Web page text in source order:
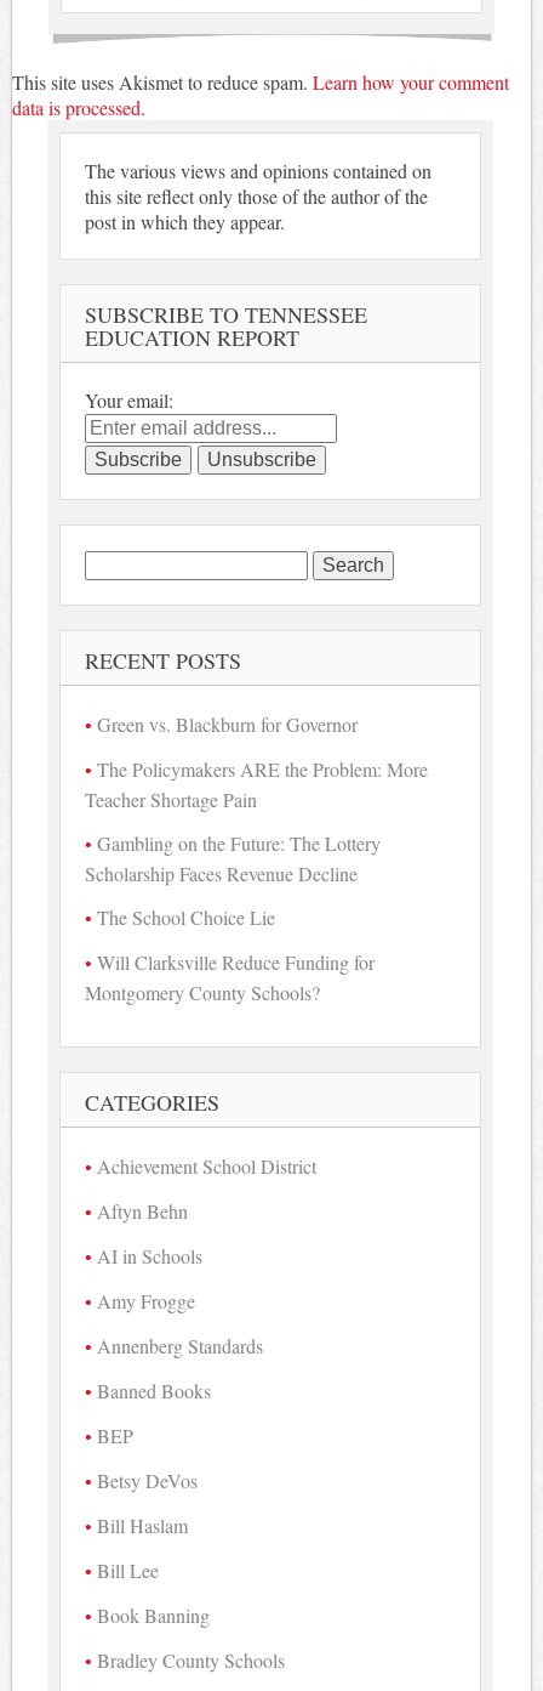
This site uses Akismet to reduce spam. Learn how your comment
data is processed.
The various views and opinions contained on
this site reflect only those of the author of the
post in which they appear.
SUBSCRIBE TO TENNESSEE
EDUCATION REPORT
Your email:
Search
for:
RECENT POSTS
Green vs. Blackburn for Governor
The Policymakers ARE the Problem: More
Teacher Shortage Pain
Gambling on the Future: The Lottery
Scholarship Faces Revenue Decline
The School Choice Lie
Will Clarksville Reduce Funding for
Montgomery County Schools?
CATEGORIES
Achievement School District
Aftyn Behn
AI in Schools
Amy Frogge
Annenberg Standards
Banned Books
BEP
Betsy DeVos
Bill Haslam
Bill Lee
Book Banning
Bradley County Schools